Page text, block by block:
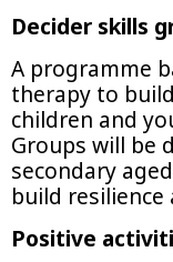
Decider skills
A programme
therapy to
children and
Groups will be
secondary
build resilience
Positive